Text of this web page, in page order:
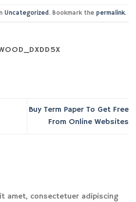
Uncategorized. Bookmark the permalink.
Buy Term Paper To Get Free
From Online Websites
amet, consectetuer adipiscing